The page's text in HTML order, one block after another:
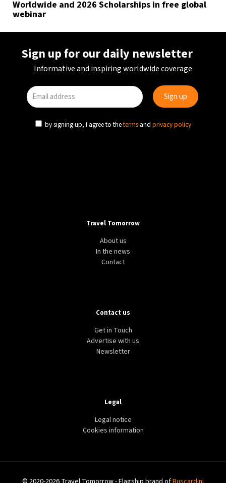
Worldwide and 2026 Scholarships in free global
webinar
Sign up for our daily newsletter
Informative and inspiring worldwide coverage
by signing up, I agree to theterms and privacy policy
Travel Tomorrow
About us
In the news
Contact
Contact us
Get in Touch
Advertise with us
Newsletter
Legal
Legal notice
Cookies information